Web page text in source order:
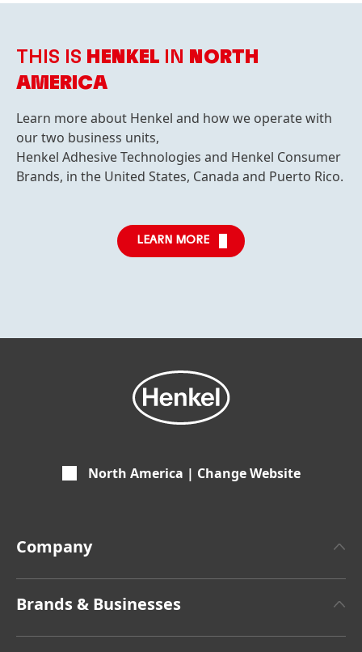
THIS IS HENKEL IN
NORTH
AMERICA
Learn more about Henkel and how we operate with
our two business units,
Henkel Adhesive Technologies and Henkel Consumer
Brands, in the United States, Canada and Puerto Rico.
LEARN MORE
North America | Change Website
Company
Brands & Businesses